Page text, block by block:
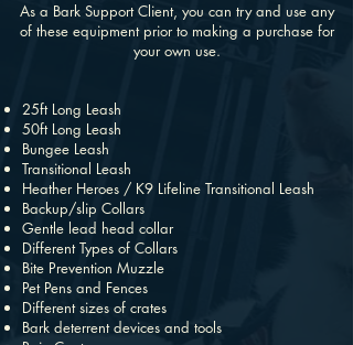
As a Bark Support Client, you can try and use any
of these equipment prior to making a purchase for
your own use.
25ft Long Leash
50ft Long Leash
Bungee Leash
Transitional Leash
Heather Heroes / K9 Lifeline Transitional Leash
Backup/slip Collars
Gentle lead head collar
Different Types of Collars
Bite Prevention Muzzle
Pet Pens and Fences
Different sizes of crates
Bark deterrent devices and tools